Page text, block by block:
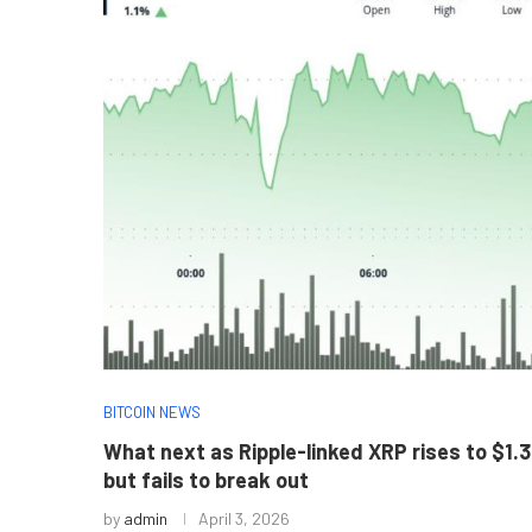
BITCOIN NEWS
What next as Ripple-linked XRP rises to
but fails to break out
by admin April 3, 2026